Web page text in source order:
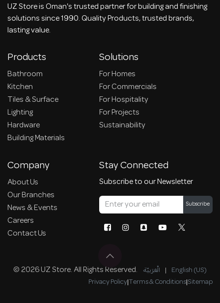
UZ Store is Oman's trusted partner for building and finishing
solutions since 1990. Quality Products, trusted brands,
lasting value.
Products
Bathroom
Kitchen
Tiles & Surface
Lighting
Hardware
Building Materials
Solutions
For Homes
For Commercials
For Hospitality
For Projects
Sustainability
Company
About Us
Our Branches
News & Events
Careers
Contact Us
Stay Connected
Subscribe to our Newsletter
Subscribe
© 2026 UZ Store. All Rights Reserved. الْعَرَبيّة | English (US)
Privacy Policy|Terms & Conditions|Sitemap